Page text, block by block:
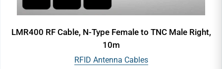
LMR400 RF Cable, N-Type Female to TNC Male Right,
10m
RFID Antenna Cables